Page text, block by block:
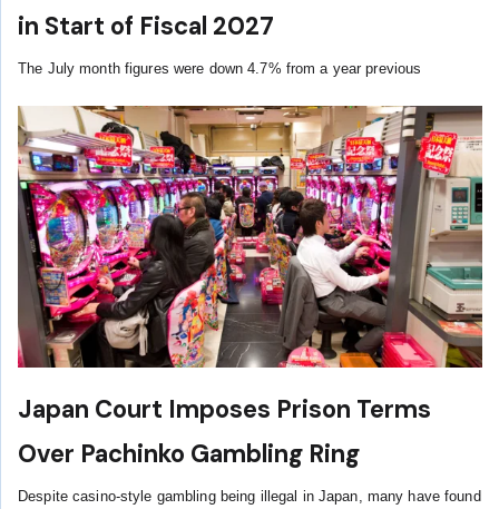
in Start of Fiscal 2027
The July month figures were down 4.7% from a year previous
Japan Court Imposes Prison Terms
Over Pachinko Gambling Ring
Despite casino-style gambling being illegal in Japan, many have found